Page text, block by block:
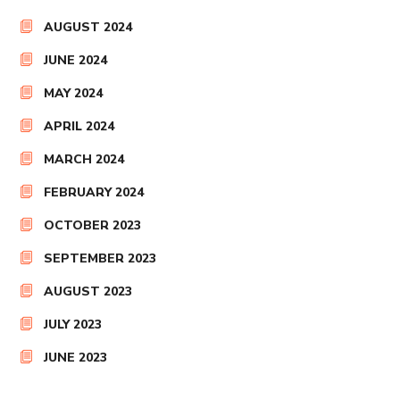
AUGUST 2024
JUNE 2024
MAY 2024
APRIL 2024
MARCH 2024
FEBRUARY 2024
OCTOBER 2023
SEPTEMBER 2023
AUGUST 2023
JULY 2023
JUNE 2023